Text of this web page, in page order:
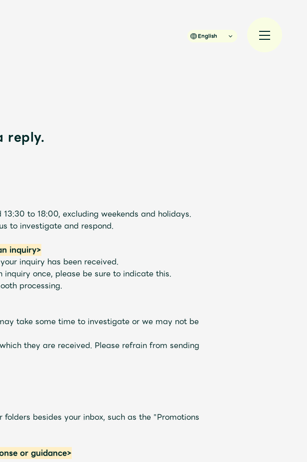
Mrs. REPORT
English
reply.
to 18:00, excluding weekends and holidays.
to investigate and respond.
inquiry>
inquiry has been received.
once, please be sure to indicate this.
processing.
take some time to investigate or we may not be
they are received. Please refrain from sending
besides your inbox, such as the "Promotions
or guidance>